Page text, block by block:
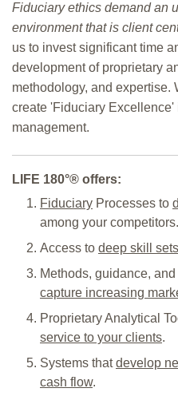
Fiduciary ethics demand an
environment that is client
us to invest significant time
development of proprietary
methodology, and expertise.
create 'Fiduciary Excellence'
management.
LIFE 180°® offers:
Fiduciary Processes to
among your competitors.
Access to deep skill
Methods, guidance,
capture increasing
Proprietary Analytical
service to your clients.
Systems thatdevelop
cash flow.